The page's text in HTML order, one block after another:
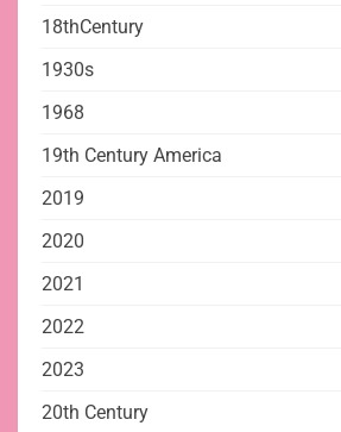
18thCentury
1930s
1968
19th Century America
2019
2020
2021
2022
2023
20th Century